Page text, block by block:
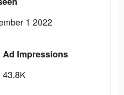
1 2022
Ad Impressions
43.8K